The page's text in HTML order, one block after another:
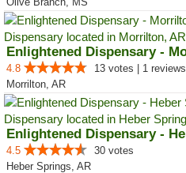
4.8
13 votes | 1 reviews
Morrilton, AR
4.5
30 votes
Heber Springs, AR